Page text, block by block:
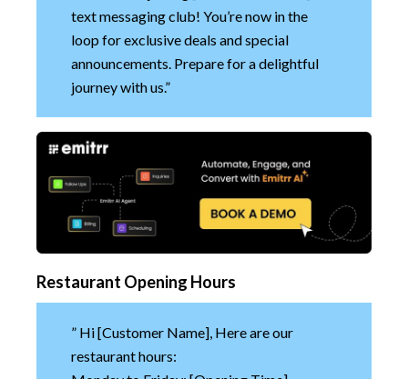
text messaging club! You’re now in the
loop for exclusive deals and special
announcements. Prepare for a delightful
journey with us.”
Restaurant Opening Hours
” Hi [Customer Name], Here are our
restaurant hours: